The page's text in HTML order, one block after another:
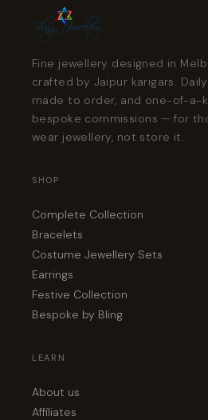
Fine jewellery designed in
crafted by Jaipur karigars. Daily
made to order, and one-of-a-
bespoke commissions — for
wear jewellery, not store it.
SHOP
Complete Collection
Bracelets
Costume Jewellery Sets
Earrings
Festive Collection
Bespoke by Bling
LEARN
About us
Affiliates